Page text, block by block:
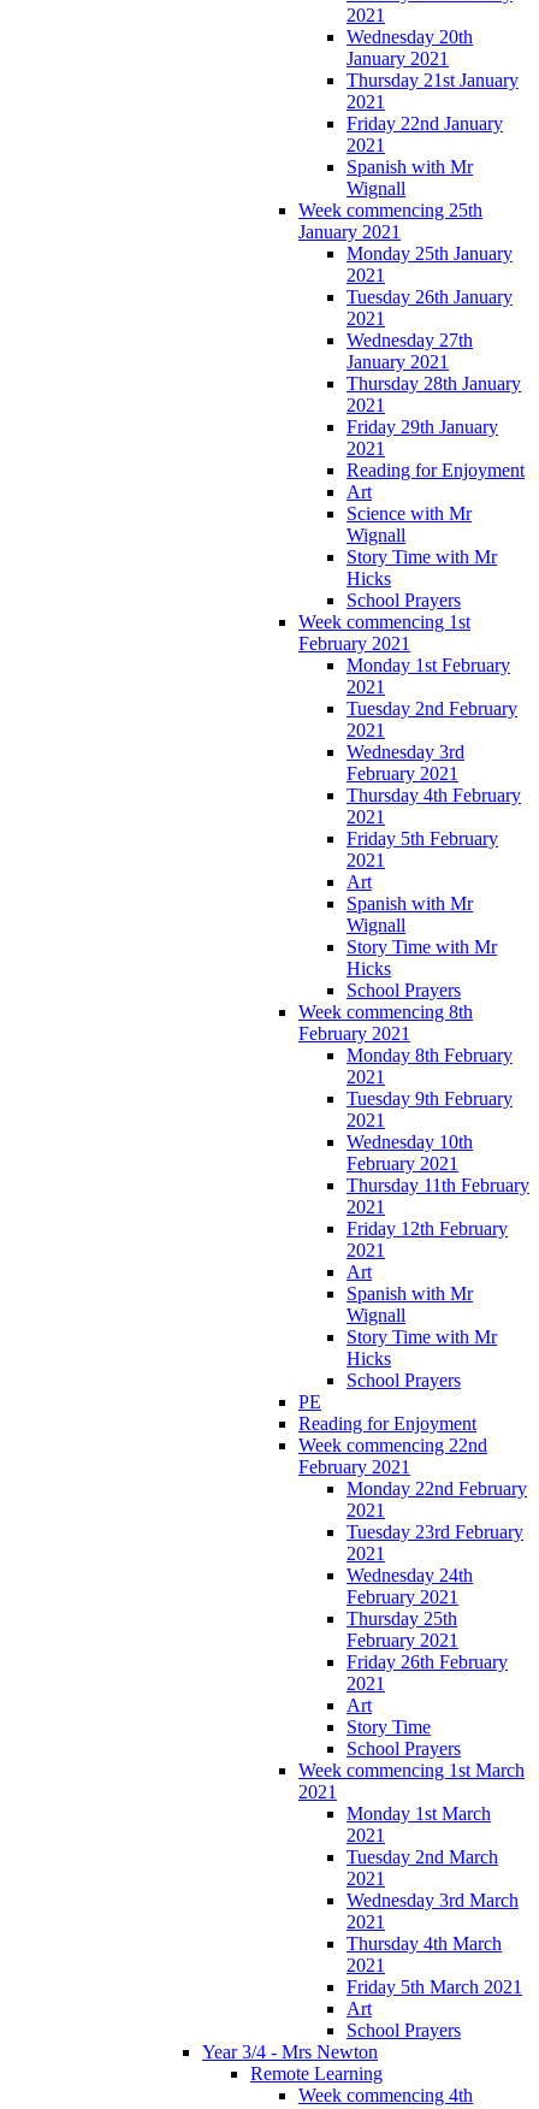
2021
Wednesday 20th
January 2021
Thursday 21st January
2021
Friday 22nd January
2021
Spanish with Mr
Wignall
Week commencing 25th
January 2021
Monday 25th January
2021
Tuesday 26th January
2021
Wednesday 27th
January 2021
Thursday 28th January
2021
Friday 29th January
2021
Reading for Enjoyment
Art
Science with Mr
Wignall
Story Time with Mr
Hicks
School Prayers
Week commencing 1st
February 2021
Monday 1st February
2021
Tuesday 2nd February
2021
Wednesday 3rd
February 2021
Thursday 4th February
2021
Friday 5th February
2021
Art
Spanish with Mr
Wignall
Story Time with Mr
Hicks
School Prayers
Week commencing 8th
February 2021
Monday 8th February
2021
Tuesday 9th February
2021
Wednesday 10th
February 2021
Thursday 11th February
2021
Friday 12th February
2021
Art
Spanish with Mr
Wignall
Story Time with Mr
Hicks
School Prayers
PE
Reading for Enjoyment
Week commencing 22nd
February 2021
Monday 22nd February
2021
Tuesday 23rd February
2021
Wednesday 24th
February 2021
Thursday 25th
February 2021
Friday 26th February
2021
Art
Story Time
School Prayers
Week commencing 1st March
2021
Monday 1st March
2021
Tuesday 2nd March
2021
Wednesday 3rd March
2021
Thursday 4th March
2021
Friday 5th March 2021
Art
School Prayers
Year 3/4 - Mrs Newton
Remote Learning
Week commencing 4th